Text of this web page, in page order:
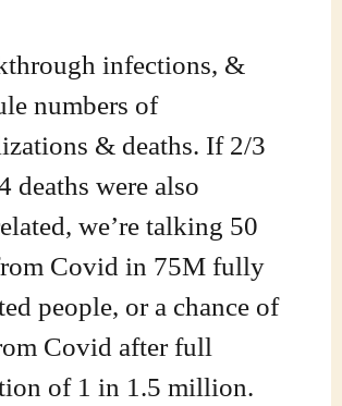
infections, &
numbers of
& deaths. If 2/3
deaths were also
we’re talking 50
Covid in 75M fully
people, or a chance of
Covid after full
of 1 in 1.5 million.